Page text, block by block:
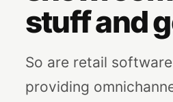
stuff and
So are retail
providing